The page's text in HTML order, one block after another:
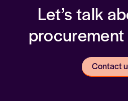
Let’s talk
Contact